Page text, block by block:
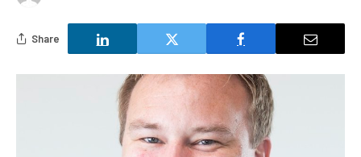
Share